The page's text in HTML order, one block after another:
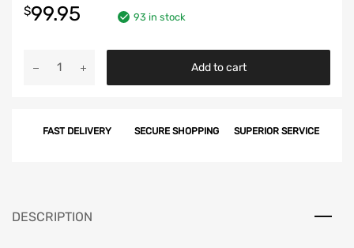
$99.95 93 in stock
Left,
quantity
Add to cart
FAST DELIVERY SECURE SHOPPING SUPERIOR SERVICE
DESCRIPTION